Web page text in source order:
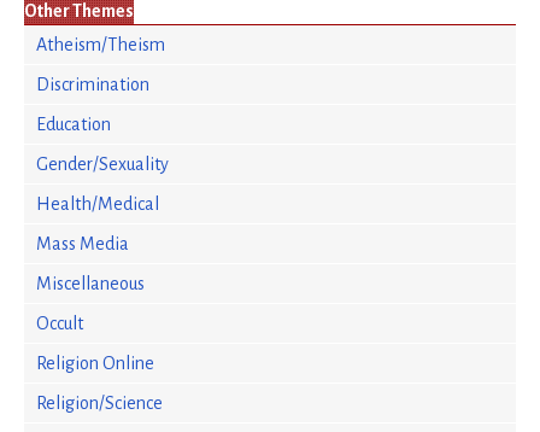
Other Themes
Atheism/Theism
Discrimination
Education
Gender/Sexuality
Health/Medical
Mass Media
Miscellaneous
Occult
Religion Online
Religion/Science